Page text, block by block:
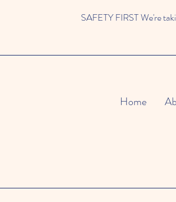
SAFETY FIRST We're
Home